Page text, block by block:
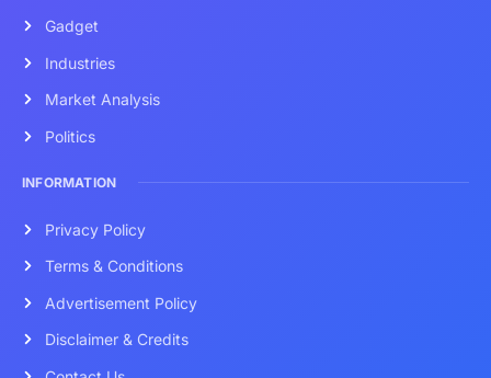
Gadget
Industries
Market Analysis
Politics
INFORMATION
Privacy Policy
Terms & Conditions
Advertisement Policy
Disclaimer & Credits